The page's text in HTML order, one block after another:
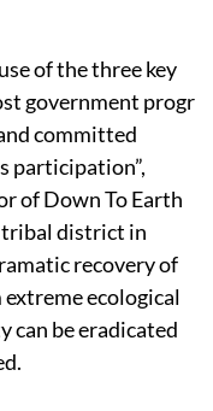
of the three key
government progr
committed
participation”,
of Down To Earth
tribal district in
recovery of
ecological
can be eradicated